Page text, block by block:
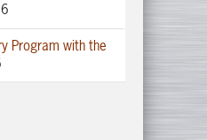
Program with the